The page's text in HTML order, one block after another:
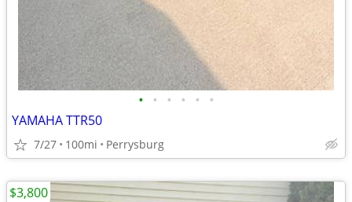
• • • • • •
YAMAHA TTR50
7/27 100mi Perrysburg
$3,800